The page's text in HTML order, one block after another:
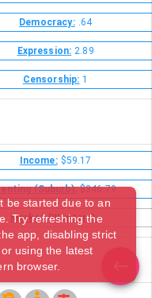
Democracy: .64
Expression: 2.89
Censorship: 1
Income: $59.17
(Suburb): $346.79
Market (Western):
be started due to an
Try refreshing the
app, disabling strict
using the latest
browser.